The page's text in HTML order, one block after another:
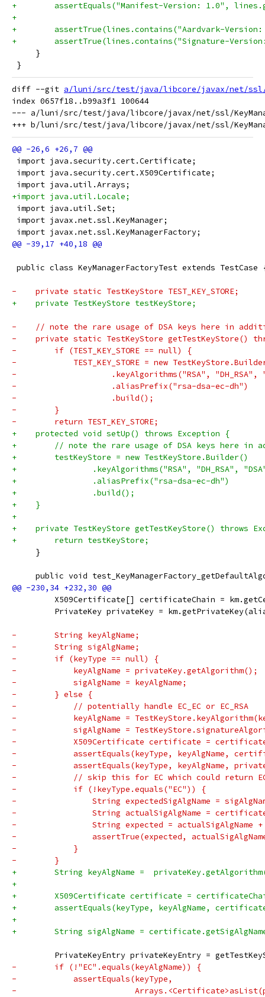
+        assertEquals("Manifest-Version: 1.0",
+
+        assertTrue(lines.contains("Aardvark-
+        assertTrue(lines.contains("Signature-
     }
}
diff --git a/luni/src/test/java/libcore/javax/net/ssl/
index 0657f18..b99a3f1 100644
--- a/luni/src/test/java/libcore/javax/net/ssl/
import java.security.cert.Certificate;
import java.security.cert.X509Certificate;
import java.util.Arrays;
+import java.util.Locale;
import java.util.Set;
import javax.net.ssl.KeyManager;
import javax.net.ssl.KeyManagerFactory;
public class KeyManagerFactoryTest extends TestCase
-    private static TestKeyStore TEST_KEY_STORE;
+    private TestKeyStore testKeyStore;
-    // note the rare usage of DSA keys here in
-    private static TestKeyStore getTestKeyStore()
-        if (TEST_KEY_STORE == null) {
-            TEST_KEY_STORE = new
-                    .keyAlgorithms("RSA", "DH_RSA",
-                    .aliasPrefix("rsa-dsa-ec-dh")
-                    .build();
-        }
-        return TEST_KEY_STORE;
+    protected void setUp() throws Exception {
+        // note the rare usage of DSA keys here in
+        testKeyStore = new TestKeyStore.Builder()
+                .keyAlgorithms("RSA", "DH_RSA", "DSA",
+                .aliasPrefix("rsa-dsa-ec-dh")
+                .build();
+    }
+
+    private TestKeyStore getTestKeyStore() throws
+        return testKeyStore;
     }
public void
X509Certificate[] certificateChain =
PrivateKey privateKey =
-        String keyAlgName;
-        String sigAlgName;
-        if (keyType == null) {
-            keyAlgName = privateKey.getAlgorithm();
-            sigAlgName = keyAlgName;
-        } else {
-            // potentially handle EC_EC or EC_RSA
-            keyAlgName =
-            sigAlgName =
-            X509Certificate certificate =
-            assertEquals(keyType, keyAlgName,
-            assertEquals(keyType, keyAlgName,
-            // skip this for EC which could return
-            if (!keyType.equals("EC")) {
-                String expectedSigAlgName =
-                String actualSigAlgName =
-                String expected = actualSigAlgName + "
-                assertTrue(expected,
-            }
-        }
+        String keyAlgName =
+
+        X509Certificate certificate =
+        assertEquals(keyType, keyAlgName,
+
+        String sigAlgName =
PrivateKeyEntry privateKeyEntry =
-        if (!"EC".equals(keyAlgName)) {
-            assertEquals(keyType,
-